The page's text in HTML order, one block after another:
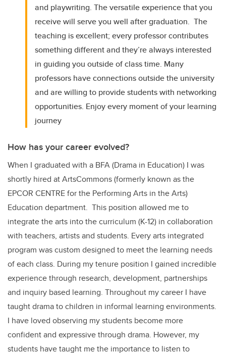
and playwriting. The versatile experience that you
receive will serve you well after graduation. The
teaching is excellent; every professor contributes
something different and they’re always interested
in guiding you outside of class time. Many
professors have connections outside the university
and are willing to provide students with networking
opportunities. Enjoy every moment of your learning
journey
How has your career evolved?
When I graduated with a BFA (Drama in Education) I was
shortly hired at ArtsCommons (formerly known as the
EPCOR CENTRE for the Performing Arts in the Arts)
Education department. This position allowed me to
integrate the arts into the curriculum (K-12) in collaboration
with teachers, artists and students. Every arts integrated
program was custom designed to meet the learning needs
of each class. During my tenure position I gained incredible
experience through research, development, partnerships
and inquiry based learning. Throughout my career I have
taught drama to children in informal learning environments.
I have loved observing my students become more
confident and expressive through drama. However, my
students have taught me the importance to listen to